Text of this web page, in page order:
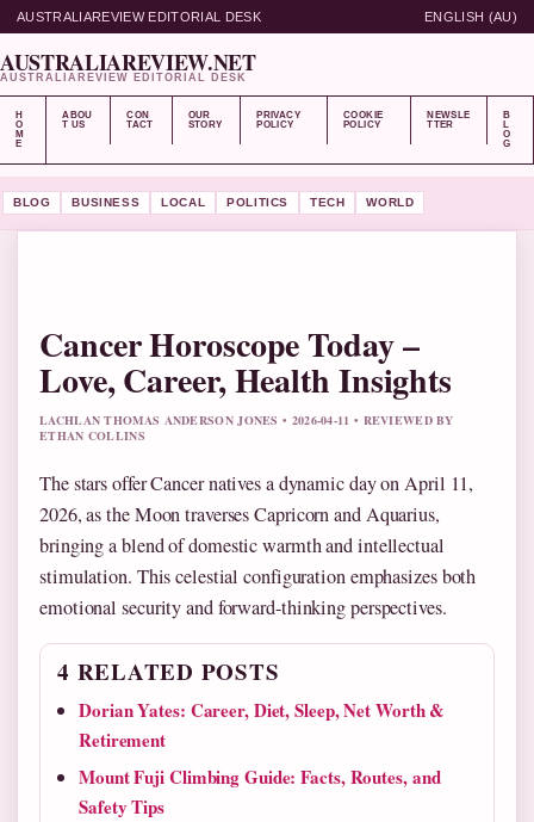
AUSTRALIAREVIEW EDITORIAL DESK ENGLISH (AU)
AUSTRALIAREVIEW.NET
AUSTRALIAREVIEW EDITORIAL DESK
H
O
M
E
ABOU
T US
CON
TACT
OUR
STORY
PRIVACY
POLICY
COOKIE
POLICY
NEWSLE
TTER
B
L
O
G
BLOG BUSINESS LOCAL POLITICS TECH WORLD
Cancer Horoscope Today –
Love, Career, Health Insights
LACHLAN THOMAS ANDERSON JONES • 2026-04-11 • REVIEWED BY
ETHAN COLLINS
The stars offer Cancer natives a dynamic day on April 11,
2026, as the Moon traverses Capricorn and Aquarius,
bringing a blend of domestic warmth and intellectual
stimulation. This celestial configuration emphasizes both
emotional security and forward-thinking perspectives.
4 RELATED POSTS
Dorian Yates: Career, Diet, Sleep, Net Worth &
Retirement
Mount Fuji Climbing Guide: Facts, Routes, and
Safety Tips